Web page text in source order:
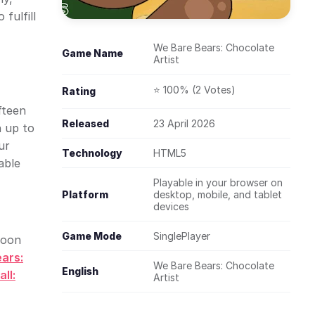
fulfill
up to
Game Name
We Bare Bears: Chocolate
Artist
Rating ⭐ 100% (2 Votes)
Released 23 April 2026
Technology HTML5
Platform
Playable in your browser on
desktop, mobile, and tablet
devices
Game Mode SinglePlayer
English
We Bare Bears: Chocolate
Artist